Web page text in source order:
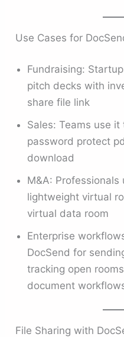
Use Cases for
Fundraising:
pitch decks with
share file link
Sales: Teams use
password protect
download
M&A: Professionals
lightweight virtual
virtual data room
Enterprise
DocSend for
tracking open
document
File Sharing with